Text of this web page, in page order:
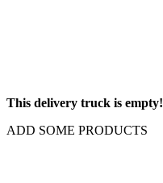
This delivery truck is empty!
ADD SOME PRODUCTS